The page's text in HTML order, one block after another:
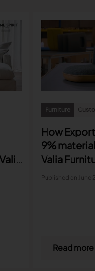
Furniture
How
9%
Valia
Published on June
Read more